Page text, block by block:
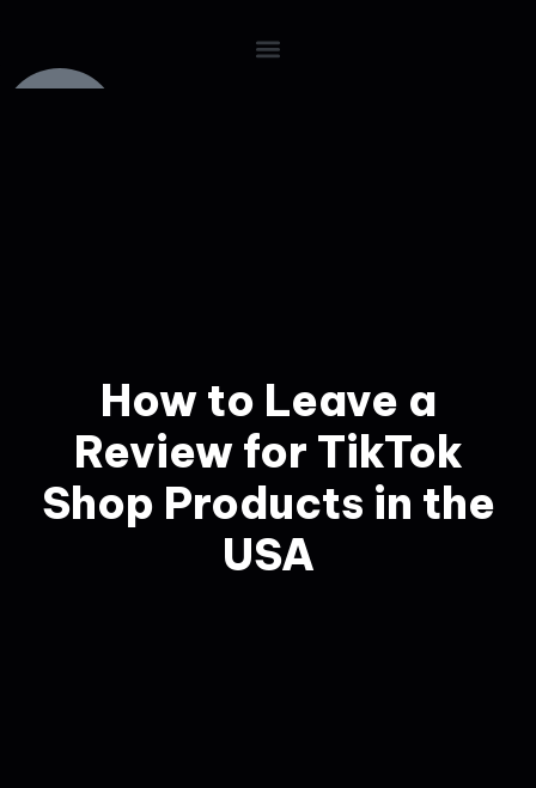
How to Leave a
Review for TikTok
Shop Products in the
USA